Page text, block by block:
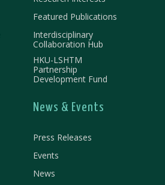
Featured Publications
Interdisciplinary
Collaboration Hub
HKU-LSHTM
Partnership
Development Fund
News & Events
Press Releases
Events
News